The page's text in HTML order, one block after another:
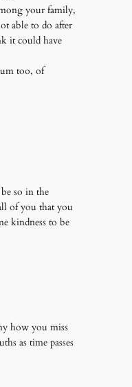
your family,
able to do after
it could have
too, of
so in the
of you that you
kindness to be
how you miss
as time passes